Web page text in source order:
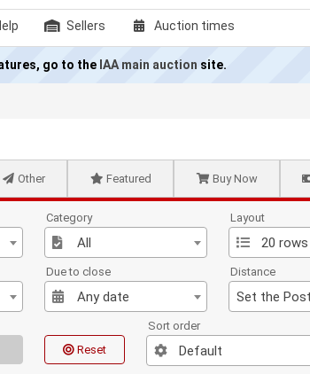
Sellers Auction times
go to the IAA main auction site.
Other Featured Buy Now
Category
All
Layout
20
Due to close
Any date
Distance
Set the
Reset
Sort order
Default